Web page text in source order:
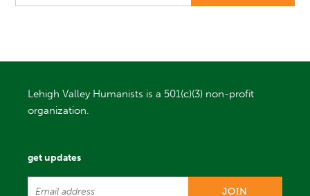
Lehigh Valley Humanists is a 501(c)(3) non-profit
organization.
get updates